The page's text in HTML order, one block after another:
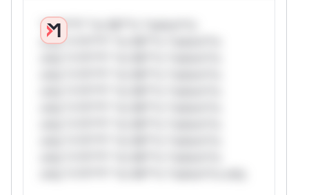
*v*il**l* *or Mi**o *ustom*rs
only.*v*il**l* *or Mi**o *ustom*rs